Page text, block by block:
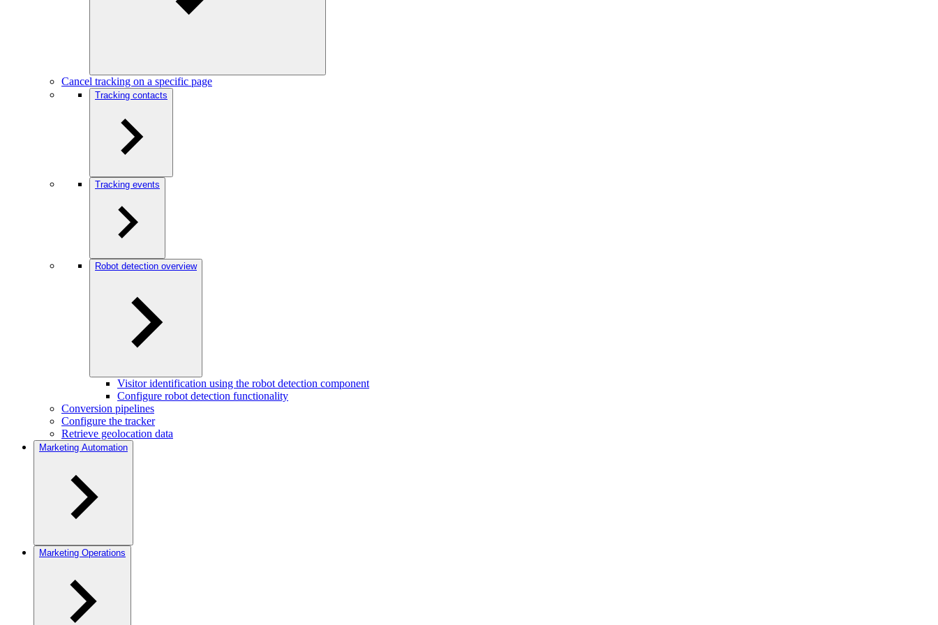
Cancel tracking on a specific page
Tracking contacts
Tracking events
Robot detection overview
Visitor identification using the robot detection component
Configure robot detection functionality
Conversion pipelines
Configure the tracker
Retrieve geolocation data
Marketing Automation
Marketing Operations